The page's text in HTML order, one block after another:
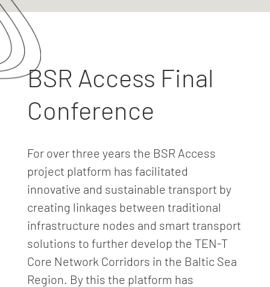
BSR Access Final
Conference
For over three years the BSR Access
project platform has facilitated
innovative and sustainable transport by
creating linkages between traditional
infrastructure nodes and smart transport
solutions to further develop the TEN-T
Core Network Corridors in the Baltic Sea
Region. By this the platform has